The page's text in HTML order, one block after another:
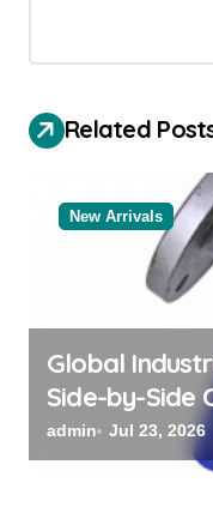
i
g
Related
New Arrivals
Global
Side-by-Side
Categories
admin Jul 23, 2026